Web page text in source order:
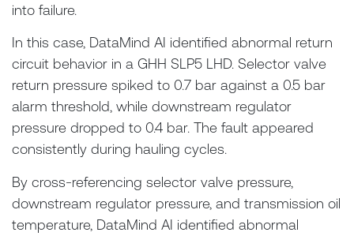
into failure.
In this case, DataMind AI identified abnormal return
circuit behavior in a GHH SLP5 LHD. Selector valve
return pressure spiked to 0.7 bar against a 0.5 bar
alarm threshold, while downstream regulator
pressure dropped to 0.4 bar. The fault appeared
consistently during hauling cycles.
By cross-referencing selector valve pressure,
downstream regulator pressure, and transmission oil
temperature, DataMind AI identified abnormal